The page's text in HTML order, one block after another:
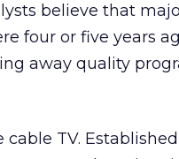
believe that
four or five years
away quality
TV. Established